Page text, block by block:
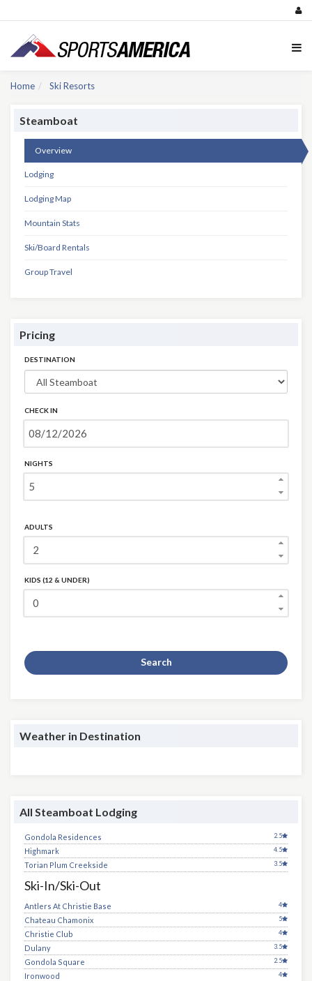
Home Ski Resorts
Steamboat
Overview
Lodging
Lodging Map
Mountain Stats
Ski/Board Rentals
Group Travel
Pricing
DESTINATION
CHECK IN
NIGHTS
ADULTS
KIDS (12 & UNDER)
Search
Weather in Destination
All Steamboat Lodging
Gondola Residences 2.5
Highmark 4.5
Torian Plum Creekside 3.5
Ski-In/Ski-Out
Antlers At Christie Base 4
Chateau Chamonix 5
Christie Club 4
Dulany 3.5
Gondola Square 2.5
Ironwood 4